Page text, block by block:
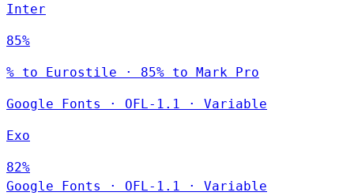
Inter
85%
% to Eurostile · 85% to Mark Pro
Google Fonts · OFL-1.1 · Variable
Exo
82%
Google Fonts
· OFL-1.1 · Variable